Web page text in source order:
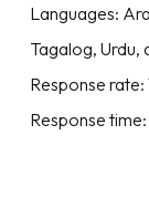
Languages:
Tagalog, Urdu,
Response rate:
Response